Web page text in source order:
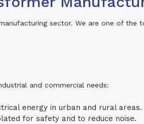
sector. We are one of the
and commercial needs:
energy in urban and rural areas.
for safety and to reduce noise.